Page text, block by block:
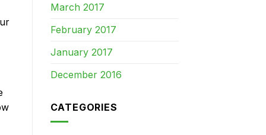
March 2017
February 2017
January 2017
December 2016
CATEGORIES